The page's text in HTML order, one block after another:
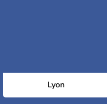
Lyon